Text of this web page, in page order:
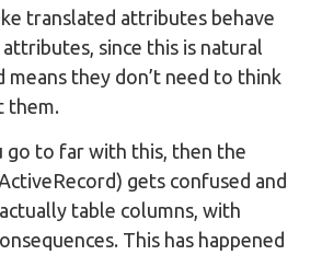
translated attributes behave
since this is natural
means they don’t need to think
them.
go to far with this, then the
gets confused and
table columns, with
This has happened